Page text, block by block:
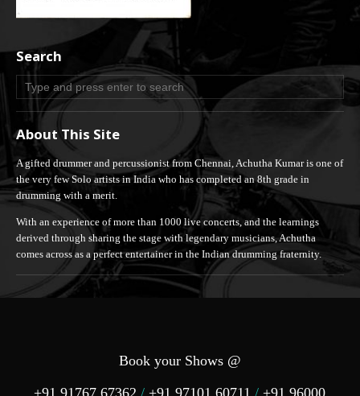
Search
About This Site
A gifted drummer and percussionist from Chennai, Achutha Kumar is one of
the very few Solo artists in India who has completed an 8th grade in
drumming with a merit.
With an experience of more than 1000 live concerts, and the learnings
derived through sharing the stage with legendary musicians, Achutha
comes across as a perfect entertainer in the Indian drumming fraternity.
Book your Shows @
+91 91767 67362 / +91 97101 60711 / +91 96000